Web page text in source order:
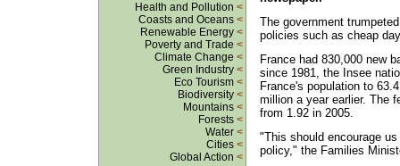
Health and Pollution <
Coasts and Oceans <
Renewable Energy <
Poverty and Trade <
Climate Change <
Green Industry <
Eco Tourism <
Biodiversity <
Mountains <
Forests <
Water <
Cities <
Global Action <
The government
policies such as cheap
France had 830,000 new
since 1981, the Insee
France's population to
million a year earlier. The
from 1.92 in 2005.
"This should encourage
policy," the Families